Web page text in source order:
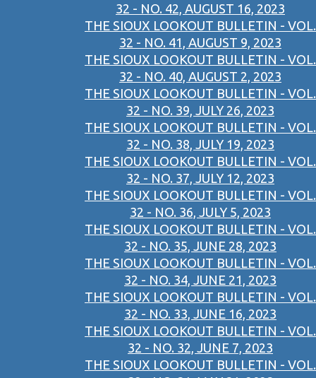
32 - NO. 42, AUGUST 16, 2023
THE SIOUX LOOKOUT BULLETIN - VOL.
32 - NO. 41, AUGUST 9, 2023
THE SIOUX LOOKOUT BULLETIN - VOL.
32 - NO. 40, AUGUST 2, 2023
THE SIOUX LOOKOUT BULLETIN - VOL.
32 - NO. 39, JULY 26, 2023
THE SIOUX LOOKOUT BULLETIN - VOL.
32 - NO. 38, JULY 19, 2023
THE SIOUX LOOKOUT BULLETIN - VOL.
32 - NO. 37, JULY 12, 2023
THE SIOUX LOOKOUT BULLETIN - VOL.
32 - NO. 36, JULY 5, 2023
THE SIOUX LOOKOUT BULLETIN - VOL.
32 - NO. 35, JUNE 28, 2023
THE SIOUX LOOKOUT BULLETIN - VOL.
32 - NO. 34, JUNE 21, 2023
THE SIOUX LOOKOUT BULLETIN - VOL.
32 - NO. 33, JUNE 16, 2023
THE SIOUX LOOKOUT BULLETIN - VOL.
32 - NO. 32, JUNE 7, 2023
THE SIOUX LOOKOUT BULLETIN - VOL.